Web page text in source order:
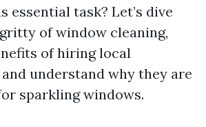
essential task? Let’s dive
of window cleaning,
of hiring local
understand why they are
sparkling windows.